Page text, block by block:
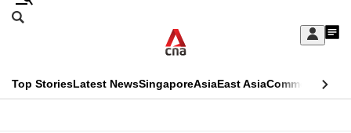
Skip
Sign
My
menu
Search
CNAR
Top StoriesLatest NewsSingaporeAsiaEast AsiaCommentary
This